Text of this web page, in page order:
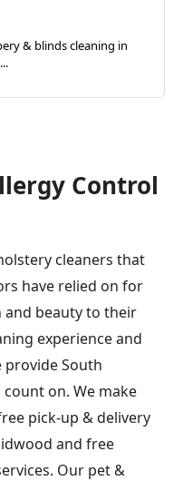
& blinds cleaning in
Control
cleaners that
have relied on for
beauty to their
experience and
provide South
on. We make
pick-up & delivery
and free
Our pet &